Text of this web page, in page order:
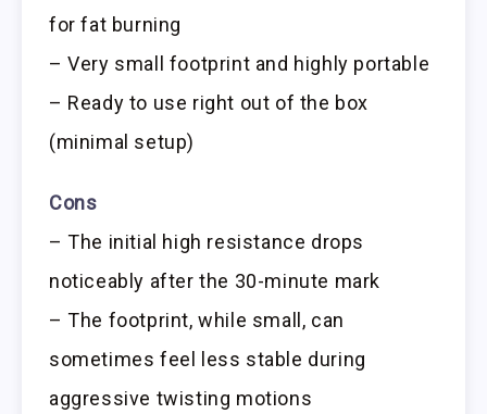
for fat burning
– Very small footprint and highly portable
– Ready to use right out of the box
(minimal setup)
Cons
– The initial high resistance drops
noticeably after the 30-minute mark
– The footprint, while small, can
sometimes feel less stable during
aggressive twisting motions